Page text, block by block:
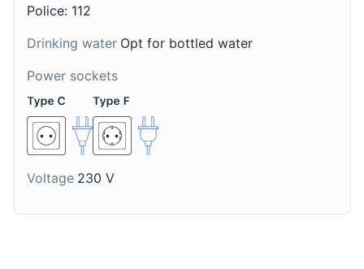
Salep
A hot milky drink made
orchid genus Orchis. It's
confections based on a
Police: 112
Drinking water Opt for bottled water
Power sockets
Voltage 230 V